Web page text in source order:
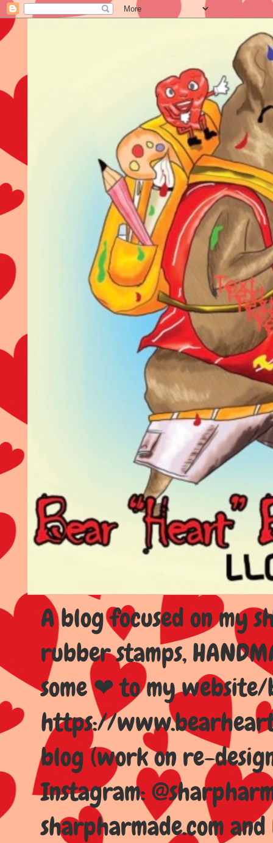
A blog focused on my
rubber stamps,
some ❤ to my
https://
blog (work on re-
Instagram:
sharpharmade.com